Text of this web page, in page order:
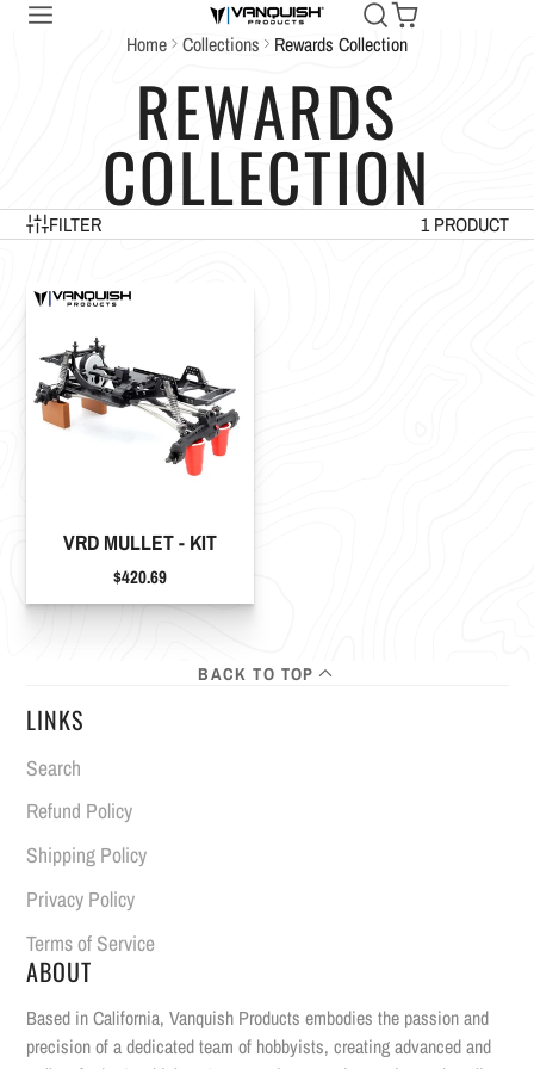
Home Collections Rewards Collection
REWARDS
COLLECTION
FILTER 1 PRODUCT
VRD MULLET - KIT
Price
$420.69
BACK TO TOP
LINKS
Search
Refund Policy
Shipping Policy
Privacy Policy
Terms of Service
ABOUT
Based in California, Vanquish Products embodies the passion and
precision of a dedicated team of hobbyists, creating advanced and